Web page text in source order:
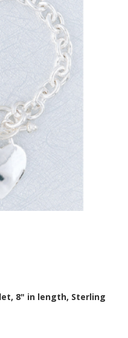
8" in length, Sterling